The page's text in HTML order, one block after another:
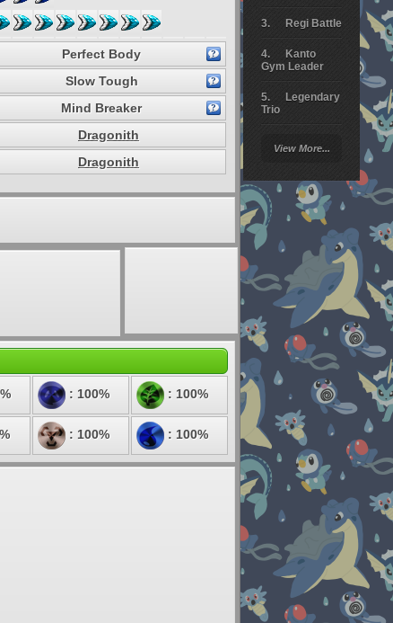
Regi Battle
Kanto
Gym Leader
Legendary
Trio
Battle
Giratina
Elite 4
Deoxys
Pokemon
Platinum
View More...
Perfect Body
Slow Tough
Mind Breaker
Dragonith
Dragonith
: 100% : 100%
: 100% : 100%